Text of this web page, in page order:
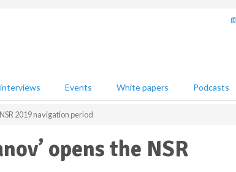
Events White papers Podcasts
2019 navigation period
opens the NSR